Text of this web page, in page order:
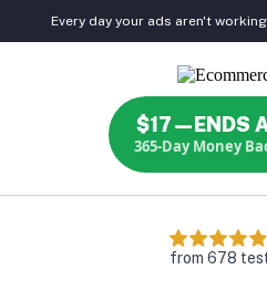
Every day your ads aren't
$17—ENDS
365-Day Money